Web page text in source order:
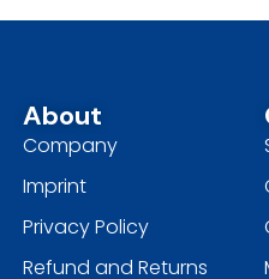
About
Company
Imprint
Privacy Policy
Refund and Returns